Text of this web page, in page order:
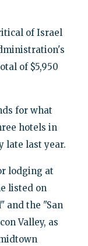
of Israel
of $5,950
for what
hotels in
late last year.
lodging at
listed on
and the "San
Valley, as